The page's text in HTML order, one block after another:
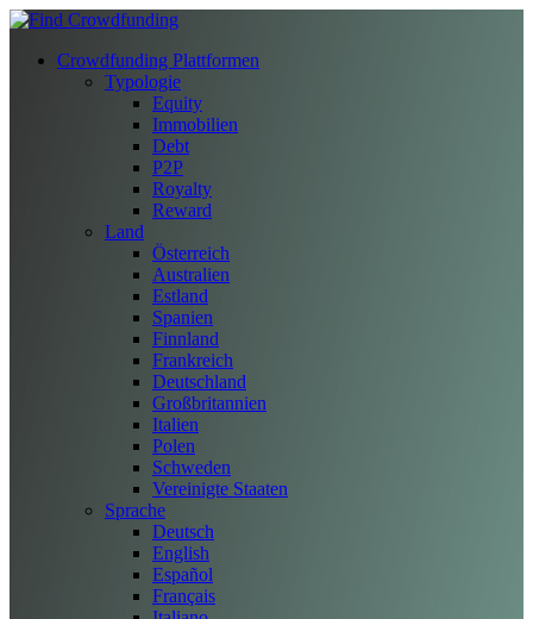
Crowdfunding Plattformen
Typologie
Equity
Immobilien
Debt
P2P
Royalty
Reward
Land
Österreich
Australien
Estland
Spanien
Finnland
Frankreich
Deutschland
Großbritannien
Italien
Polen
Schweden
Vereinigte Staaten
Sprache
Deutsch
English
Español
Français